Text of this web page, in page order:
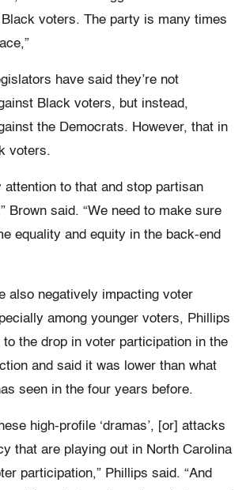
voters. The party is many times
have said they’re not
Black voters, but instead,
the Democrats. However, that in
voters.
attention to that and stop partisan
Brown said. “We need to make sure
equality and equity in the back-end
also negatively impacting voter
among younger voters, Phillips
to the drop in voter participation in the
and said it was lower than what
seen in the four years before.
high-profile ‘dramas’, [or] attacks
that are playing out in North Carolina
participation,” Phillips said. “And